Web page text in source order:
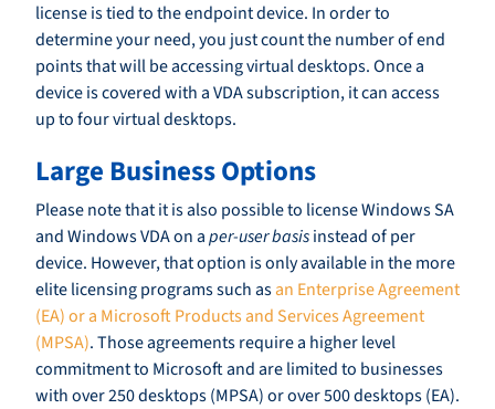
license is tied to the endpoint device. In order to
determine your need, you just count the number of end
points that will be accessing virtual desktops. Once a
device is covered with a VDA subscription, it can access
up to four virtual desktops.
Large Business Options
Please note that it is also possible to license Windows SA
and Windows VDA on aper-user basisinstead of per
device. However, that option is only available in the more
elite licensing programs such asan Enterprise Agreement
(EA) or a Microsoft Products and Services Agreement
(MPSA). Those agreements require a higher level
commitment to Microsoft and are limited to businesses
with over 250 desktops (MPSA) or over 500 desktops (EA).